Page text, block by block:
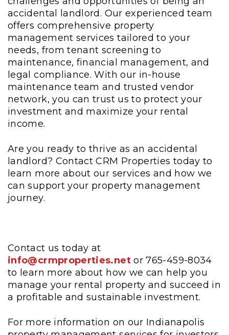
accidental landlord. Our experienced team
offers comprehensive property
management services tailored to your
needs, from tenant screening to
maintenance, financial management, and
legal compliance. With our in-house
maintenance team and trusted vendor
network, you can trust us to protect your
investment and maximize your rental
income.
Are you ready to thrive as an accidental
landlord? Contact CRM Properties today to
learn more about our services and how we
can support your property management
journey.
Contact us today at
info@crmproperties.netor 765-459-8034
to learn more about how we can help you
manage your rental property and succeed in
a profitable and sustainable investment.
For more information on our Indianapolis